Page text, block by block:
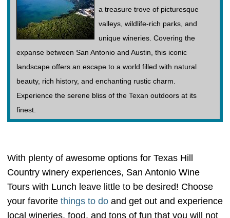
a treasure trove of picturesque
valleys, wildlife-rich parks, and
unique wineries. Covering the
expanse between San Antonio and Austin, this iconic
landscape offers an escape to a world filled with natural
beauty, rich history, and enchanting rustic charm.
Experience the serene bliss of the Texan outdoors at its
finest.
With plenty of awesome options for Texas Hill
Country winery experiences, San Antonio Wine
Tours with Lunch leave little to be desired! Choose
your favorite things to do and get out and experience
local wineries, food, and tons of fun that you will not